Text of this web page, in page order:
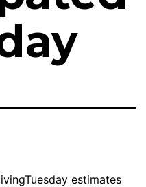
estimates